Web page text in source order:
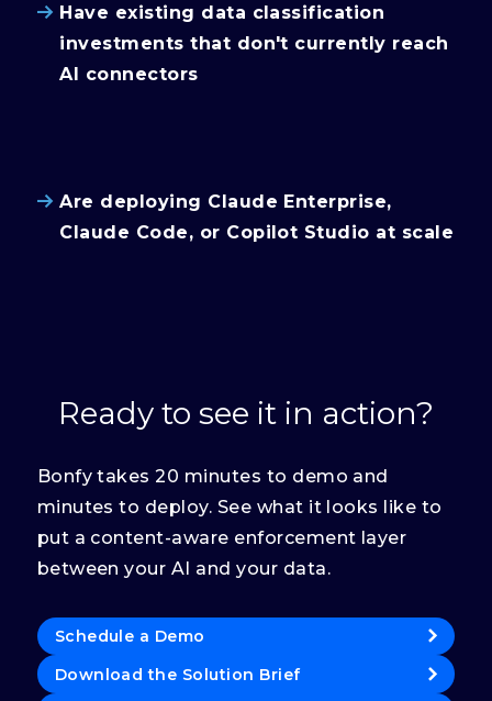
Have existing data classification
investments that don't currently reach
AI connectors
Are deploying Claude Enterprise,
Claude Code, or Copilot Studio at scale
Ready to see it in action?
Bonfy takes 20 minutes to demo and
minutes to deploy. See what it looks like to
put a content-aware enforcement layer
between your AI and your data.
Schedule a Demo
Download the Solution Brief